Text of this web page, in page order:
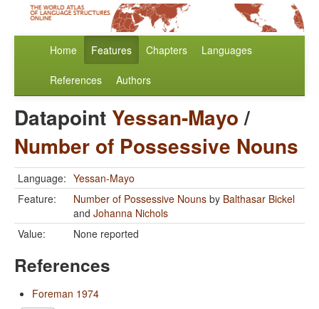
Home Features Chapters Languages
References Authors
Datapoint Yessan-Mayo/
Number of Possessive Nouns
Language: Yessan-Mayo
Feature:
Number of Possessive Nouns by Balthasar Bickel
and Johanna Nichols
Value:
None reported
References
Foreman 1974